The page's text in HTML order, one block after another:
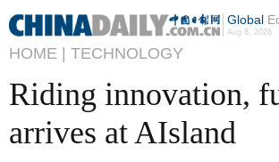
Global
Aug 8, 2026
HOME | TECHNOLOGY
Riding innovation,
arrives at AIsland